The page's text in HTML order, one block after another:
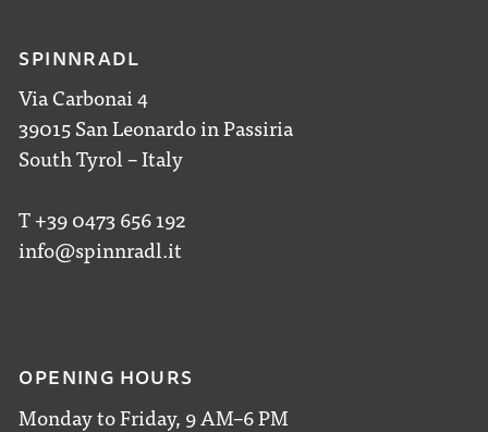
SPINNRADL
Via Carbonai 4
39015 San Leonardo in Passiria
South Tyrol – Italy
T +39 0473 656 192
info@spinnradl.it
OPENING HOURS
Monday to Friday, 9 AM–6 PM